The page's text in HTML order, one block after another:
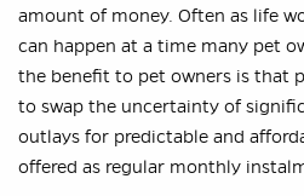
amount of money. Often as life
can happen at a time many pet
the benefit to pet owners is that
to swap the uncertainty of
outlays for predictable and
offered as regular monthly